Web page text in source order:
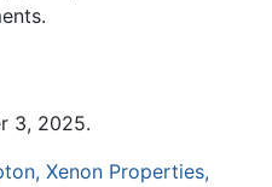
3, 2025.
Xenon Properties,